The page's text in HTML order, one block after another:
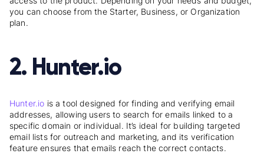
you can choose from the Starter, Business, or Organization
plan.
2. Hunter.io
Hunter.io is a tool designed for finding and verifying email
addresses, allowing users to search for emails linked to a
specific domain or individual. It’s ideal for building targeted
email lists for outreach and marketing, and its verification
feature ensures that emails reach the correct contacts.